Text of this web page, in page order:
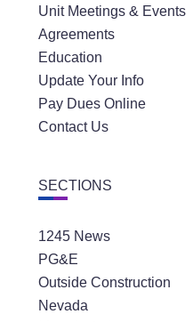
Unit Meetings & Events
Agreements
Education
Update Your Info
Pay Dues Online
Contact Us
SECTIONS
1245 News
PG&E
Outside Construction
Nevada